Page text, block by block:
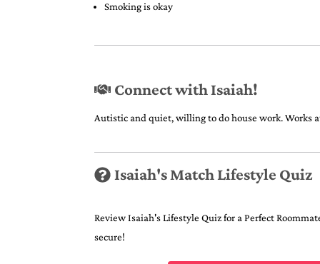
Smoking is okay
Connect with Isaiah!
Autistic and quiet, willing to do house work. Works
Isaiah's Match Lifestyle Quiz
Review Isaiah's Lifestyle Quiz for a Perfect
secure!